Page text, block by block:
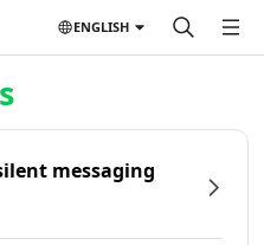
ENGLISH
messaging